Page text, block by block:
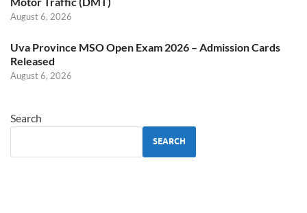
August 6, 2026
Uva Province MSO Open Exam 2026 – Admission Cards
Released
August 6, 2026
Search
SEARCH